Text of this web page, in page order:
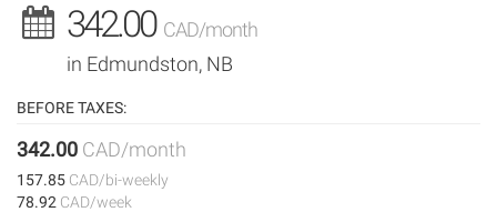
342.00 CAD/month
in Edmundston, NB
BEFORE TAXES:
342.00 CAD/month
157.85 CAD/bi-weekly
78.92 CAD/week